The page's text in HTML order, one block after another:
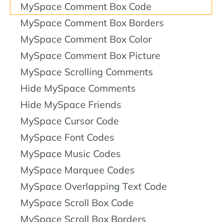
MySpace Comment Box Code
MySpace Comment Box Borders
MySpace Comment Box Color
MySpace Comment Box Picture
MySpace Scrolling Comments
Hide MySpace Comments
Hide MySpace Friends
MySpace Cursor Code
MySpace Font Codes
MySpace Music Codes
MySpace Marquee Codes
MySpace Overlapping Text Code
MySpace Scroll Box Code
MySpace Scroll Box Borders